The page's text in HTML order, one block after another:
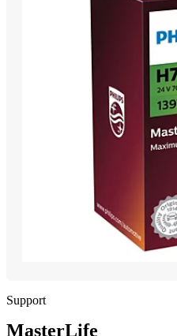
Support
MasterLife